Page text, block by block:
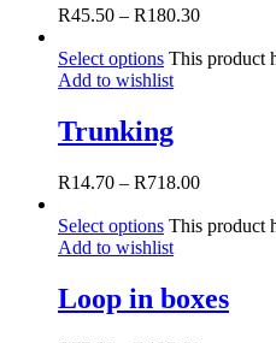
R45.50 – R180.30
Select options This product
Add to wishlist
Trunking
R14.70 – R718.00
Select options This product
Add to wishlist
Loop in boxes